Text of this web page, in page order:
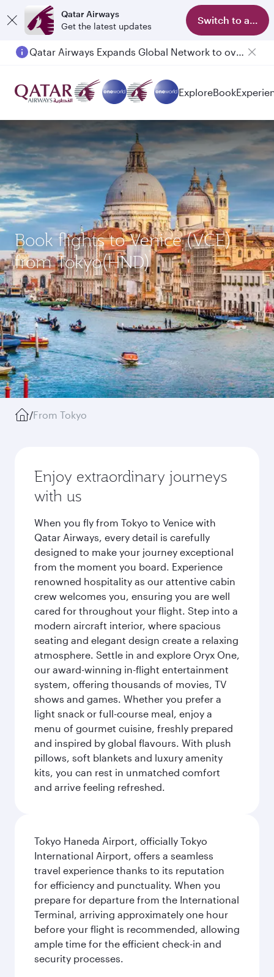
Qatar Airways
Get the latest updates
Switch to app
Qatar Airways Expands Global Network to over 160 Destinations
ExploreBook
Book flights to Venice (VCE)
from Tokyo(HND)
/From Tokyo
Enjoy extraordinary journeys
with us
When you fly from Tokyo to Venice with
Qatar Airways, every detail is carefully
designed to make your journey exceptional
from the moment you board. Experience
renowned hospitality as our attentive cabin
crew welcomes you, ensuring you are well
cared for throughout your flight. Step into a
modern aircraft interior, where spacious
seating and elegant design create a relaxing
atmosphere. Settle in and explore Oryx One,
our award-winning in-flight entertainment
system, offering thousands of movies, TV
shows and games. Whether you prefer a
light snack or full-course meal, enjoy a
menu of gourmet cuisine, freshly prepared
and inspired by global flavours. With plush
pillows, soft blankets and luxury amenity
kits, you can rest in unmatched comfort
and arrive feeling refreshed.
Tokyo Haneda Airport, officially Tokyo
International Airport, offers a seamless
travel experience thanks to its reputation
for efficiency and punctuality. When you
prepare for departure from the International
Terminal, arriving approximately one hour
before your flight is recommended, allowing
ample time for the efficient check-in and
security processes.